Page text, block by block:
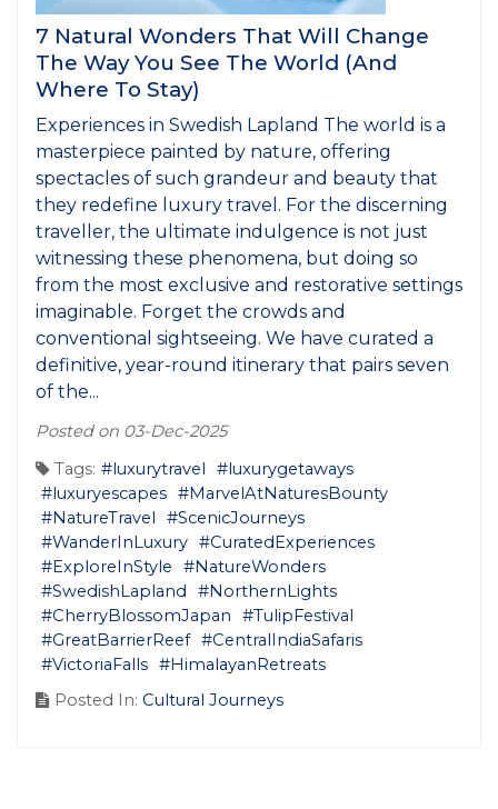
7 Natural Wonders That Will Change
The Way You See The World (And
Where To Stay)
Experiences in Swedish Lapland The world is a
masterpiece painted by nature, offering
spectacles of such grandeur and beauty that
they redefine luxury travel. For the discerning
traveller, the ultimate indulgence is not just
witnessing these phenomena, but doing so
from the most exclusive and restorative settings
imaginable. Forget the crowds and
conventional sightseeing. We have curated a
definitive, year-round itinerary that pairs seven
of the...
Posted on 03-Dec-2025
Tags: #luxurytravel
#luxurygetaways
#luxuryescapes #MarvelAtNaturesBounty
#NatureTravel
#ScenicJourneys
#WanderInLuxury #CuratedExperiences
#ExploreInStyle
#NatureWonders
#SwedishLapland
#NorthernLights
#CherryBlossomJapan
#TulipFestival
#GreatBarrierReef #CentralIndiaSafaris
#VictoriaFalls #HimalayanRetreats
Posted In: Cultural Journeys